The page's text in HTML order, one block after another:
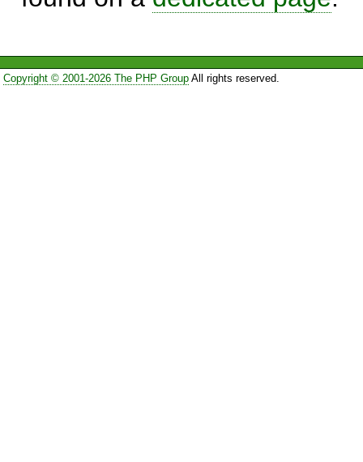
Copyright © 2001-2026 The PHP GroupAll rights reserved.